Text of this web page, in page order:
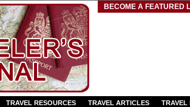
BECOME A FEATURED
TRAVEL RESOURCES TRAVEL ARTICLES TRAVEL